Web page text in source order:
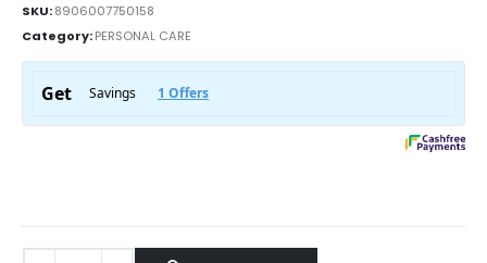
SKU:8906007750158
Category:PERSONAL CARE